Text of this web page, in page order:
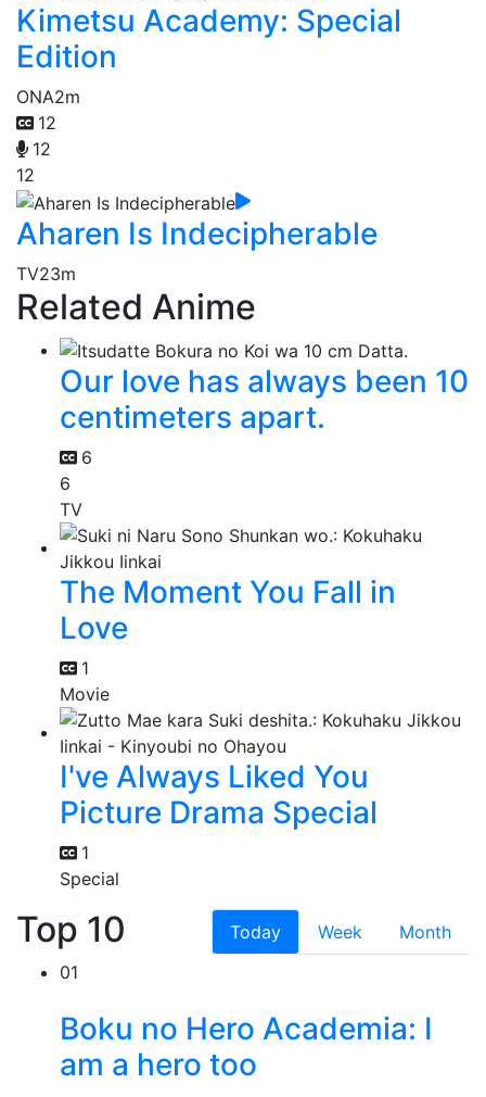
Kimetsu Academy: Special
Edition
ONA2m
12
12
12
Aharen Is Indecipherable
TV23m
Related Anime
Our love has always been 10
centimeters apart.
6
6
TV
The Moment You Fall in
Love
1
Movie
I've Always Liked You
Picture Drama Special
1
Special
Top 10 Today Week
Month
01
Boku no Hero Academia: I
am a hero too